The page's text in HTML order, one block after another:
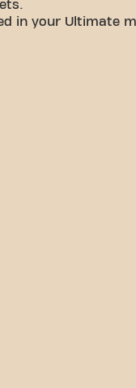
in your Ultimate